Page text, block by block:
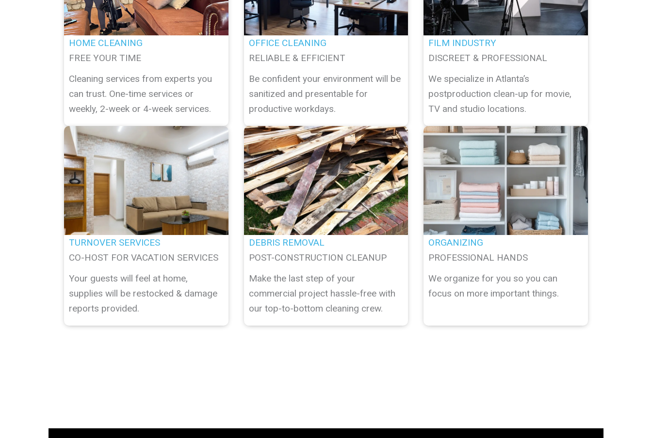
HOME CLEANING
FREE YOUR TIME
Cleaning services from experts you
can trust. One-time services or
weekly, 2-week or 4-week services.
OFFICE CLEANING
RELIABLE & EFFICIENT
Be confident your environment will be
sanitized and presentable for
productive workdays.
FILM INDUSTRY
DISCREET & PROFESSIONAL
We specialize in Atlanta’s
postproduction clean-up for movie,
TV and studio locations.
TURNOVER SERVICES
CO-HOST FOR VACATION SERVICES
Your guests will feel at home,
supplies will be restocked & damage
reports provided.
DEBRIS REMOVAL
POST-CONSTRUCTION CLEANUP
Make the last step of your
commercial project hassle-free with
our top-to-bottom cleaning crew.
ORGANIZING
PROFESSIONAL HANDS
We organize for you so you can
focus on more important things.